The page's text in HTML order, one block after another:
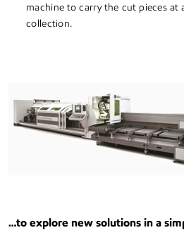
machine to carry the cut pieces at
collection.
…to explore new solutions in a